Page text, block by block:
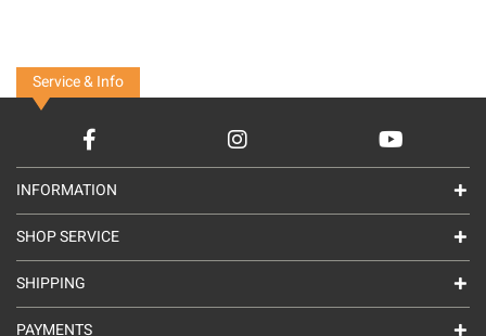
Service & Info
INFORMATION
SHOP SERVICE
SHIPPING
PAYMENTS